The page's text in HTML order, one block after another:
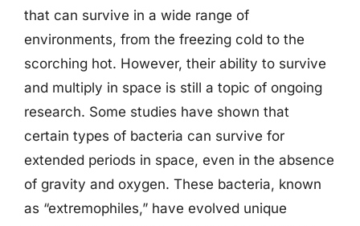
that can survive in a wide range of
environments, from the freezing cold to the
scorching hot. However, their ability to survive
and multiply in space is still a topic of ongoing
research. Some studies have shown that
certain types of bacteria can survive for
extended periods in space, even in the absence
of gravity and oxygen. These bacteria, known
as “extremophiles,” have evolved unique